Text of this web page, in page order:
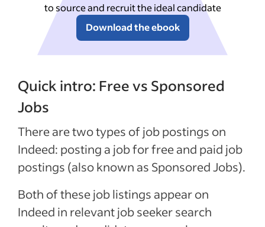
to source and recruit the ideal candidate
Download the ebook
Quick intro: Free vs Sponsored
Jobs
There are two types of job postings on
Indeed: posting a job for free and paid job
postings (also known as Sponsored Jobs).
Both of these job listings appear on
Indeed in relevant job seeker search